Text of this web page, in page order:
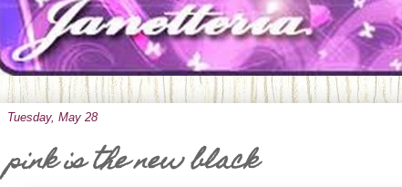
Tuesday, May 28
pink is the new black